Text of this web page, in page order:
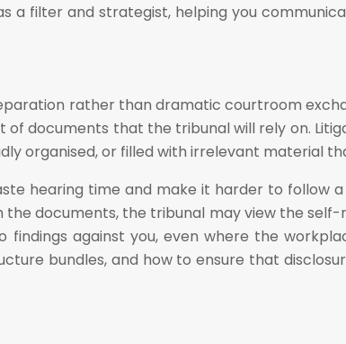
filter and strategist, helping you
rather than dramatic courtroom
documents that the tribunal will rely on.
organised, or filled with irrelevant material
hearing time and make it harder to follow
documents, the tribunal may view the
against you, even where the
bundles, and how to ensure that